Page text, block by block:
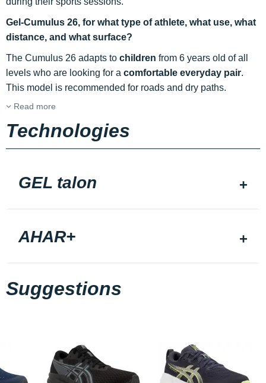
Gel-Cumulus 26, for what type of athlete, what use, what
distance, and what surface?
The Cumulus 26 adapts to children from 6 years old of all
levels who are looking for a comfortable everyday pair.
This model is recommended for roads and dry paths.
Read more
Technologies
GEL talon
AHAR+
Suggestions